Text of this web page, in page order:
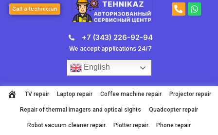
Call a technician
P
h
W
h
+7 (343) 226-92-94
We accept applications 24/7
English
TV repair Laptop repair Coffee machine repair Projector repair
Repair of thermal imagers and optical sights Quadcopter repair
Robot vacuum cleaner repair Plotter repair Phone repair